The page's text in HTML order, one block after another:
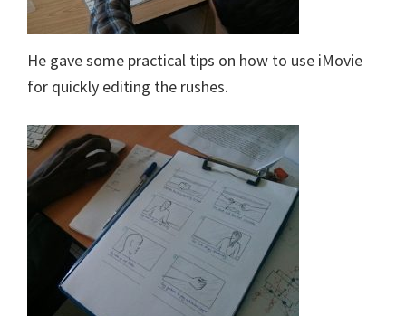
He gave some practical tips on how to use iMovie
for quickly editing the rushes.